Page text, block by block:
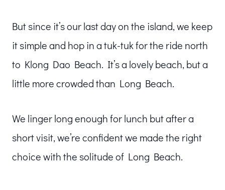
But since it’s our last day on the island, we keep
it simple and hop in a tuk-tuk for the ride north
to Klong Dao Beach. It’s a lovely beach, but a
little more crowded than Long Beach.
We linger long enough for lunch but after a
short visit, we’re confident we made the right
choice with the solitude of Long Beach.